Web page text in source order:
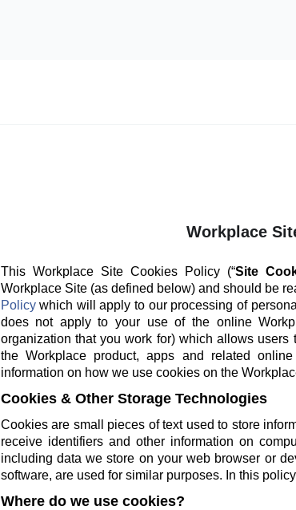
Workplace
This Workplace Site Cookies Policy (“Site
Workplace Site (as defined below) and should be
Policywhich will apply to our processing of
does not apply to your use of the online
organization that you work for) which allows
the Workplace product, apps and related
information on how we use cookies on the
Cookies & Other Storage Technologies
Cookies are small pieces of text used to store
receive identifiers and other information on
including data we store on your web browser or
software, are used for similar purposes. In this
Where do we use cookies?